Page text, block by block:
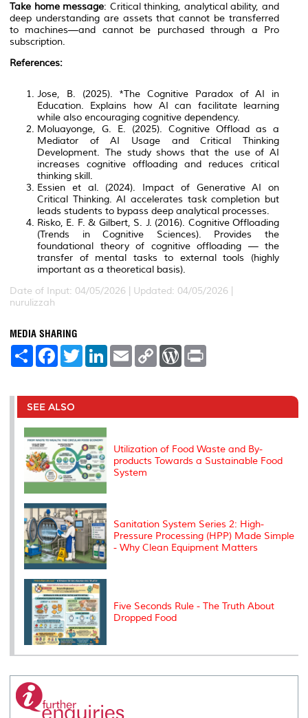
Take home message: Critical thinking, analytical ability, and
deep understanding are assets that cannot be transferred
to machines—and cannot be purchased through a Pro
subscription.
References:
Jose, B. (2025). *The Cognitive Paradox of AI in
Education. Explains how AI can facilitate learning
while also encouraging cognitive dependency.
Moluayonge, G. E. (2025). Cognitive Offload as a
Mediator of AI Usage and Critical Thinking
Development. The study shows that the use of AI
increases cognitive offloading and reduces critical
thinking skill.
Essien et al. (2024). Impact of Generative AI on
Critical Thinking. AI accelerates task completion but
leads students to bypass deep analytical processes.
Risko, E. F. & Gilbert, S. J. (2016). Cognitive Offloading
(Trends in Cognitive Sciences). Provides the
foundational theory of cognitive offloading — the
transfer of mental tasks to external tools (highly
important as a theoretical basis).
Date of Input: 04/05/2026 | Updated: 04/05/2026 |
nurulizzah
MEDIA SHARING
S
e
F
a
b
o
o
k
T
w
t
r
L
e
I
E
m
l
C
L
n
W
P
e
t
SEE ALSO
Utilization of Food Waste and By-
products Towards a Sustainable Food
System
Sanitation System Series 2: High-
Pressure Processing (HPP) Made Simple
- Why Clean Equipment Matters
Five Seconds Rule - The Truth About
Dropped Food